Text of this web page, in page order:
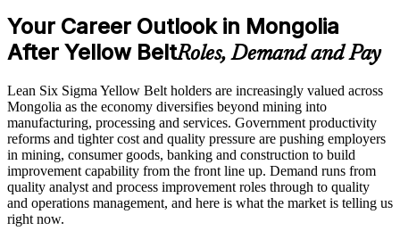
(ICYB) exam
Access to instructor support, revision resources, and
The Lean Six Sigma Yellow Belt training cost in Mongolia is
USD 875
Exam Cost:
IASSC Certified Lean Six Sigma Yellow Belt (ICYB) exam
Your Career Outlook in Mongolia
After Yellow BeltRoles, Demand and Pay
Lean Six Sigma Yellow Belt holders are increasingly valued across
Mongolia as the economy diversifies beyond mining into
manufacturing, processing and services. Government productivity
reforms and tighter cost and quality pressure are pushing employers
in mining, consumer goods, banking and construction to build
improvement capability from the front line up. Demand runs from
quality analyst and process improvement roles through to quality
and operations management, and here is what the market is telling us
right now.